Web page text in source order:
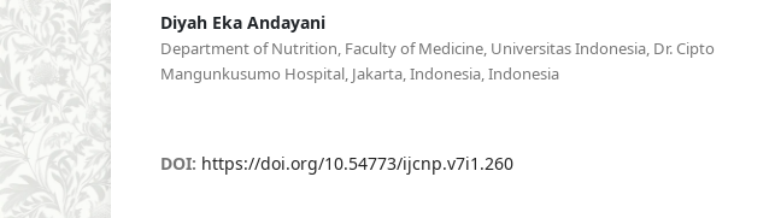
Diyah Eka Andayani
Department of Nutrition, Faculty of Medicine, Universitas Indonesia, Dr. Cipto
Mangunkusumo Hospital, Jakarta, Indonesia, Indonesia
DOI: https://doi.org/10.54773/ijcnp.v7i1.260